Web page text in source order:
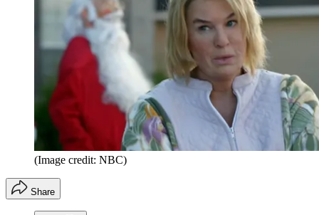
(Image credit: NBC)
Share